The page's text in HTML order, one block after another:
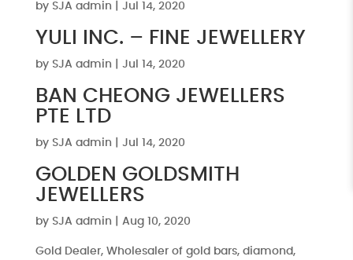
by SJA admin Jul 14, 2020
YULI INC. – FINE JEWELLERY
by SJA admin Jul 14, 2020
BAN CHEONG JEWELLERS
PTE LTD
by SJA admin Jul 14, 2020
GOLDEN GOLDSMITH
JEWELLERS
by SJA admin Aug 10, 2020
Gold Dealer, Wholesaler of gold bars, diamond,